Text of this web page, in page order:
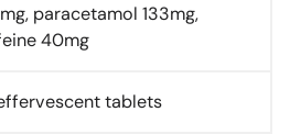
paracetamol 133mg,
40mg
tablets